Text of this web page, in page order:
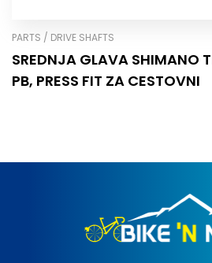
PARTS / DRIVE SHAFTS
SREDNJA GLAVA SHIMANO
PB, PRESS FIT ZA CESTOVNI